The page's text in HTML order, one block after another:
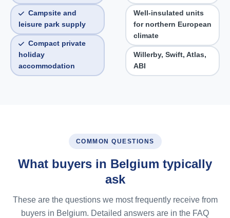
Campsite and
leisure park supply
Compact private
holiday
accommodation
Well-insulated units
for northern European
climate
Willerby, Swift, Atlas,
ABI
COMMON QUESTIONS
What buyers in Belgium typically
ask
These are the questions we most frequently receive from
buyers in Belgium. Detailed answers are in the FAQ